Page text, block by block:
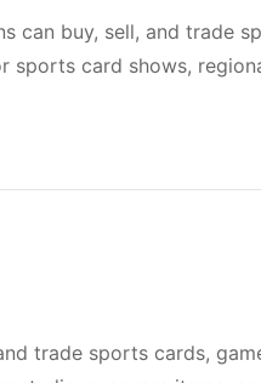
can buy, sell, and trade
sports card shows,
trade sports cards,